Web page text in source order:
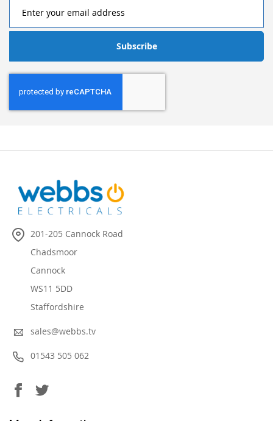
Subscribe
201-205 Cannock Road
Chadsmoor
Cannock
WS11 5DD
Staffordshire
sales@webbs.tv
01543 505 062